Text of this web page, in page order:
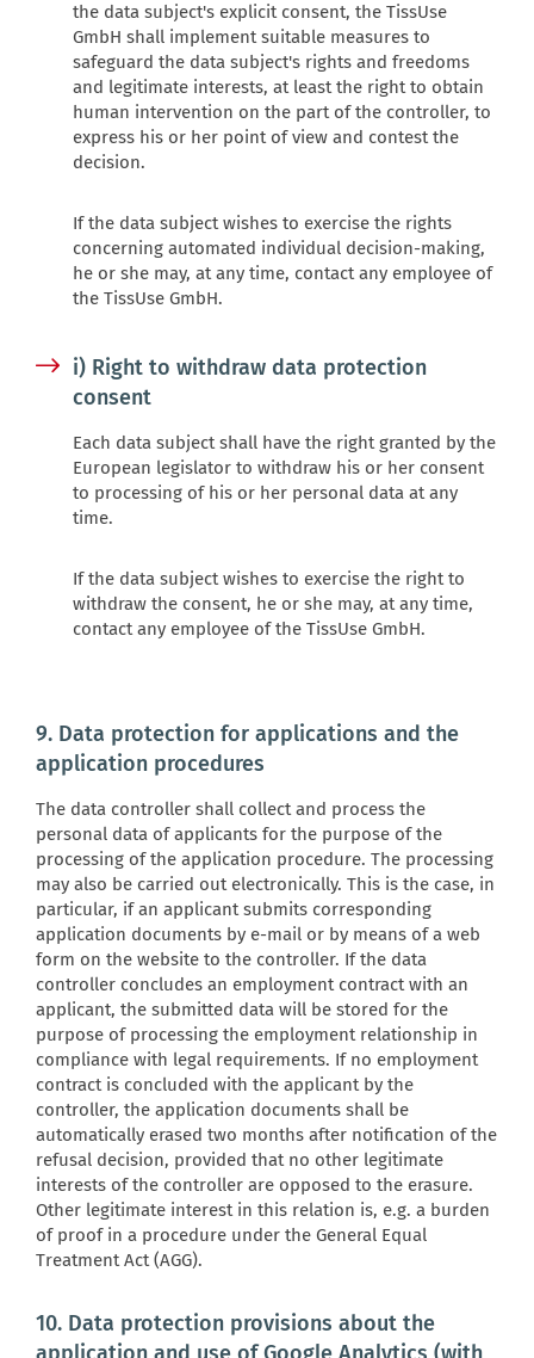
the data subject's explicit consent, the TissUse
GmbH shall implement suitable measures to
safeguard the data subject's rights and freedoms
and legitimate interests, at least the right to obtain
human intervention on the part of the controller, to
express his or her point of view and contest the
decision.
If the data subject wishes to exercise the rights
concerning automated individual decision-making,
he or she may, at any time, contact any employee of
the TissUse GmbH.
i) Right to withdraw data protection
consent
Each data subject shall have the right granted by the
European legislator to withdraw his or her consent
to processing of his or her personal data at any
time.
If the data subject wishes to exercise the right to
withdraw the consent, he or she may, at any time,
contact any employee of the TissUse GmbH.
9. Data protection for applications and the
application procedures
The data controller shall collect and process the
personal data of applicants for the purpose of the
processing of the application procedure. The processing
may also be carried out electronically. This is the case, in
particular, if an applicant submits corresponding
application documents by e-mail or by means of a web
form on the website to the controller. If the data
controller concludes an employment contract with an
applicant, the submitted data will be stored for the
purpose of processing the employment relationship in
compliance with legal requirements. If no employment
contract is concluded with the applicant by the
controller, the application documents shall be
automatically erased two months after notification of the
refusal decision, provided that no other legitimate
interests of the controller are opposed to the erasure.
Other legitimate interest in this relation is, e.g. a burden
of proof in a procedure under the General Equal
Treatment Act (AGG).
10. Data protection provisions about the